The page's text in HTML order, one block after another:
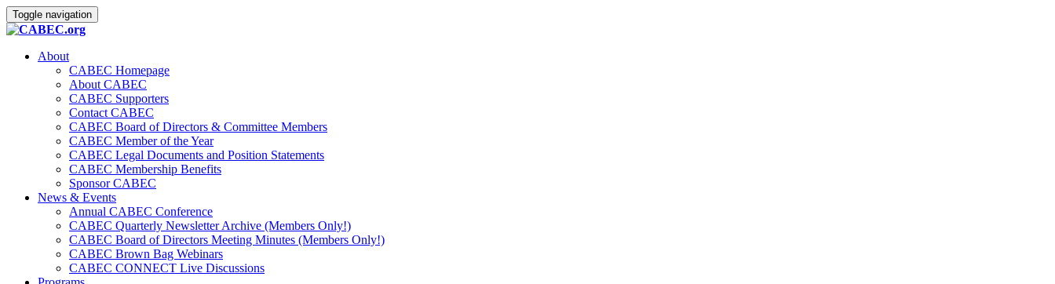
Toggle navigation
About
CABEC Homepage
About CABEC
CABEC Supporters
Contact CABEC
CABEC Board of Directors & Committee Members
CABEC Member of the Year
CABEC Legal Documents and Position Statements
CABEC Membership Benefits
Sponsor CABEC
News & Events
Annual CABEC Conference
CABEC Quarterly Newsletter Archive (Members Only!)
CABEC Board of Directors Meeting Minutes (Members Only!)
CABEC Brown Bag Webinars
CABEC CONNECT Live Discussions